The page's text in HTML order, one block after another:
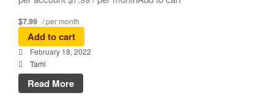
$7.99 / per month
Add to cart
February 18, 2022
Tami
Read More